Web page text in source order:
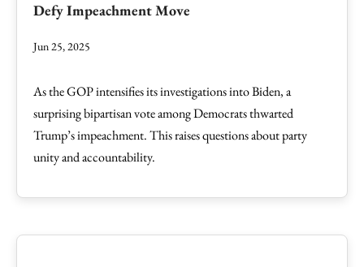
Defy Impeachment Move
Jun 25, 2025
As the GOP intensifies its investigations into Biden, a
surprising bipartisan vote among Democrats thwarted
Trump’s impeachment. This raises questions about party
unity and accountability.